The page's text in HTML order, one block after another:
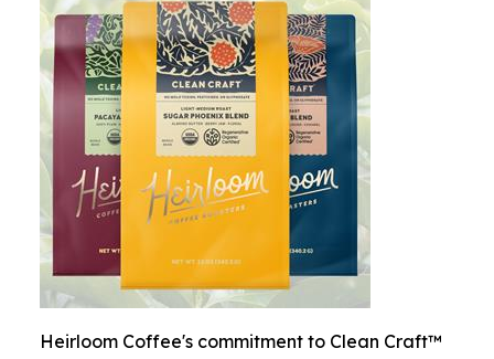
Heirloom Coffee's commitment to Clean Craft™